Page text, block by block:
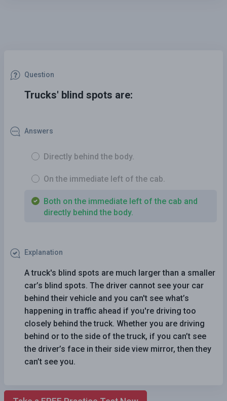
Question
Trucks' blind spots are:
Answers
Directly behind the body.
On the immediate left of the cab.
Both on the immediate left of the cab and
directly behind the body.
Explanation
A truck's blind spots are much larger than a smaller
car’s blind spots. The driver cannot see your car
behind their vehicle and you can't see what’s
happening in traffic ahead if you're driving too
closely behind the truck. Whether you are driving
behind or to the side of the truck, if you can’t see
the driver’s face in their side view mirror, then they
can’t see you.